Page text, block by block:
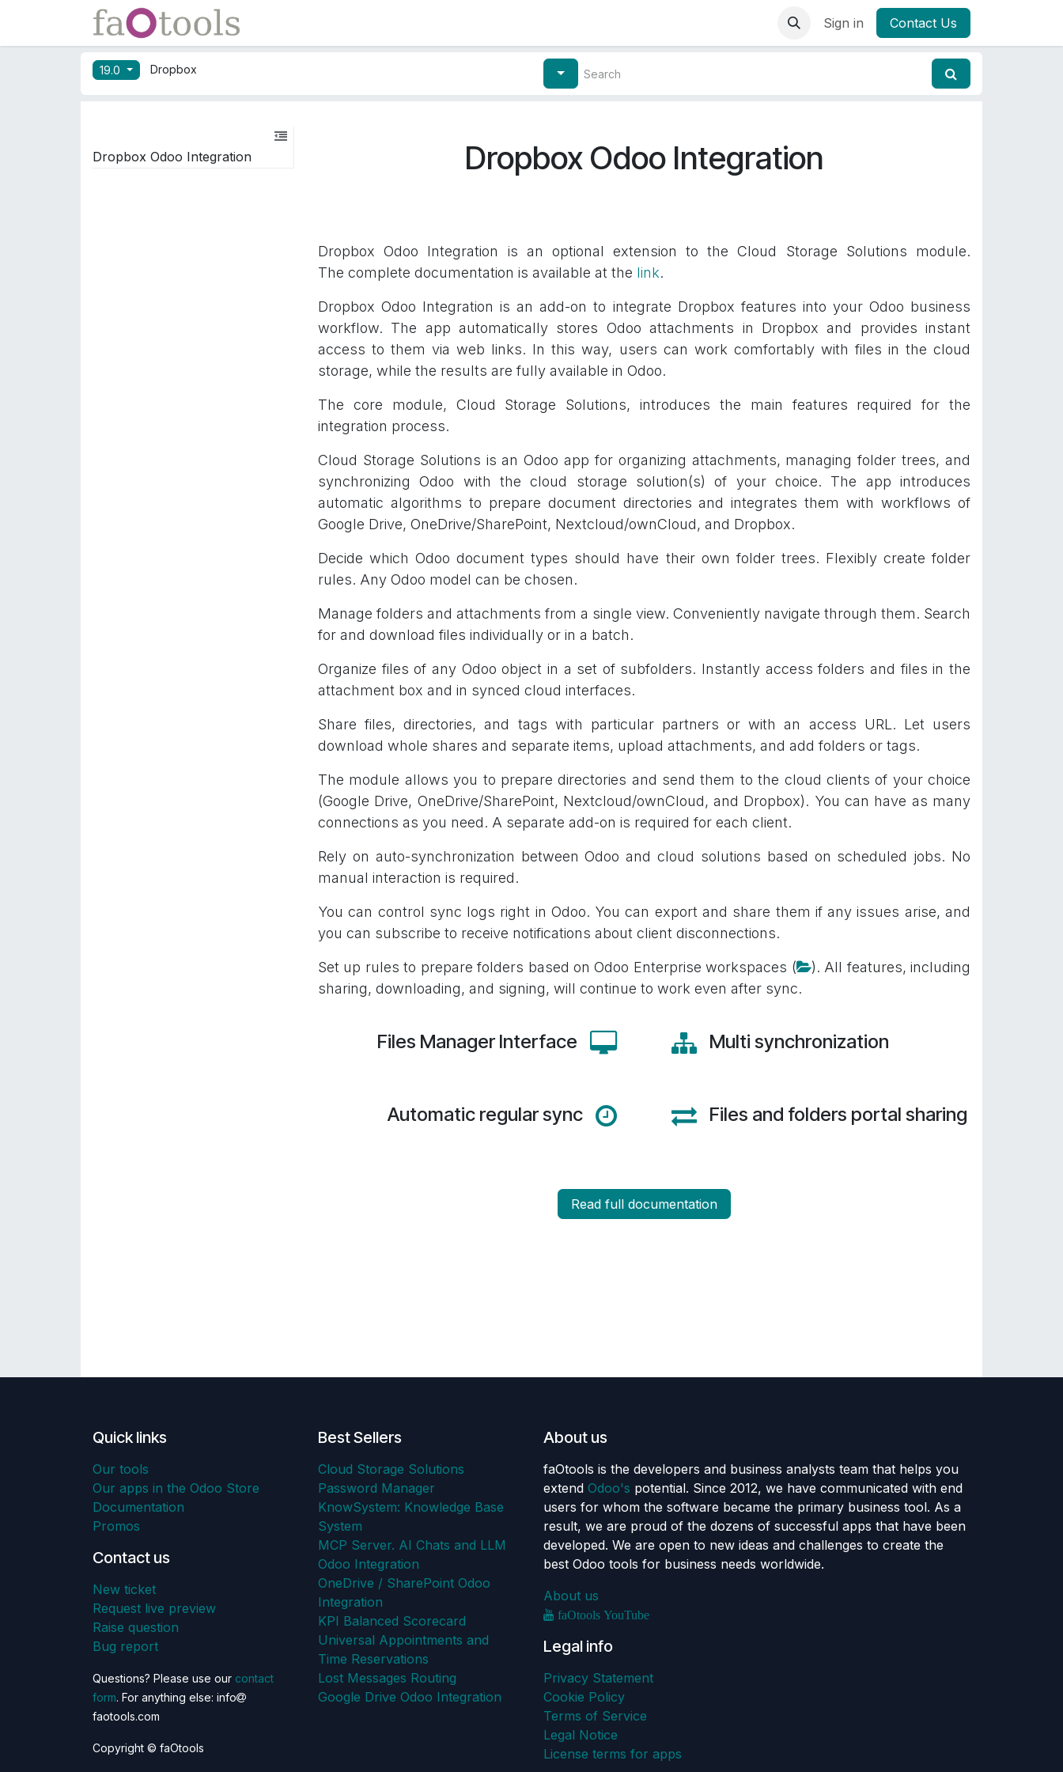
Sign in Contact Us
19.0 Dropbox
Dropbox Odoo Integration Dropbox Odoo Integration
Dropbox Odoo Integration is an optional extension to the Cloud Storage Solutions module.
The complete documentation is available at the link.
Dropbox Odoo Integration is an add-on to integrate Dropbox features into your Odoo business
workflow. The app automatically stores Odoo attachments in Dropbox and provides instant
access to them via web links. In this way, users can work comfortably with files in the cloud
storage, while the results are fully available in Odoo.
The core module, Cloud Storage Solutions, introduces the main features required for the
integration process.
Cloud Storage Solutions is an Odoo app for organizing attachments, managing folder trees, and
synchronizing Odoo with the cloud storage solution(s) of your choice. The app introduces
automatic algorithms to prepare document directories and integrates them with workflows of
Google Drive, OneDrive/SharePoint, Nextcloud/ownCloud, and Dropbox.
Decide which Odoo document types should have their own folder trees. Flexibly create folder
rules. Any Odoo model can be chosen.
Manage folders and attachments from a single view. Conveniently navigate through them. Search
for and download files individually or in a batch.
Organize files of any Odoo object in a set of subfolders. Instantly access folders and files in the
attachment box and in synced cloud interfaces.
Share files, directories, and tags with particular partners or with an access URL. Let users
download whole shares and separate items, upload attachments, and add folders or tags.
The module allows you to prepare directories and send them to the cloud clients of your choice
(Google Drive, OneDrive/SharePoint, Nextcloud/ownCloud, and Dropbox). You can have as many
connections as you need. A separate add-on is required for each client.
Rely on auto-synchronization between Odoo and cloud solutions based on scheduled jobs. No
manual interaction is required.
You can control sync logs right in Odoo. You can export and share them if any issues arise, and
you can subscribe to receive notifications about client disconnections.
Set up rules to prepare folders based on Odoo Enterprise workspaces (
). All features, including
sharing, downloading, and signing, will continue to work even after sync.
Files Manager Interface
Automatic regular sync
Multi synchronization
Files and folders portal sharing
Read full docum​​entation
Quick links
Our tools
Our apps in the Odoo Store
Documentation
Promos
Contact us
New ticket
Request live preview
Raise question
Bug report
Questions? Please use our contact
form. For anything else: info
faotools.com
Copyright © faOtools
Best Sellers
Cloud Storage Solutions
Password Manager
KnowSystem: Knowledge Base
System
MCP Server. AI Chats and LLM
Odoo Integration
OneDrive / SharePoint Odoo
Integration
KPI Balanced Scorecard
Universal Appointments and
Time Reservations
Lost Messages Routing
Google Drive Odoo Integration
About us
faOtools is the developers and business analysts team that helps you
extend Odoo's potential. Since 2012, we have communicated with end
users for whom the software became the primary business tool. As a
result, we are proud of the dozens of successful apps that have been
developed. We are open to new ideas and challenges to create the
best Odoo tools for business needs worldwide.
About us
faOtools YouTube
Legal info
Privacy Statement
Cookie Policy
Terms of Service
Legal Notice
License terms for apps